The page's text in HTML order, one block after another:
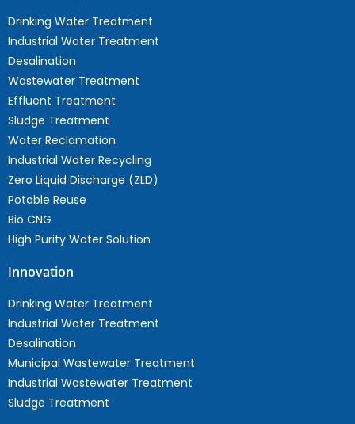
Drinking Water Treatment
Industrial Water Treatment
Desalination
Wastewater Treatment
Effluent Treatment
Sludge Treatment
Water Reclamation
Industrial Water Recycling
Zero Liquid Discharge (ZLD)
Potable Reuse
Bio CNG
High Purity Water Solution
Innovation
Drinking Water Treatment
Industrial Water Treatment
Desalination
Municipal Wastewater Treatment
Industrial Wastewater Treatment
Sludge Treatment